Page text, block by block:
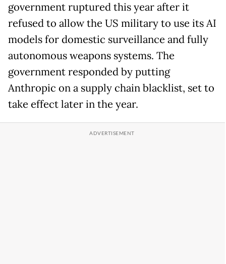
government ruptured this year after it
refused to allow the US military to use its AI
models for domestic surveillance and fully
autonomous weapons systems. The
government responded by putting
Anthropic on a supply chain blacklist, set to
take effect later in the year.